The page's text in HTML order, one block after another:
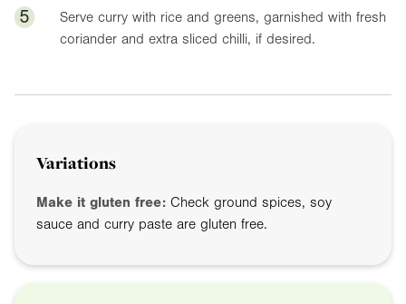
5
Serve curry with rice and greens, garnished with fresh
coriander and extra sliced chilli, if desired.
Variations
Make it gluten free: Check ground spices, soy
sauce and curry paste are gluten free.